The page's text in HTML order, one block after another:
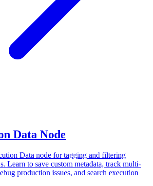
Data Node
Data node for tagging and filtering
Learn to save custom metadata, track multi-
production issues, and search execution